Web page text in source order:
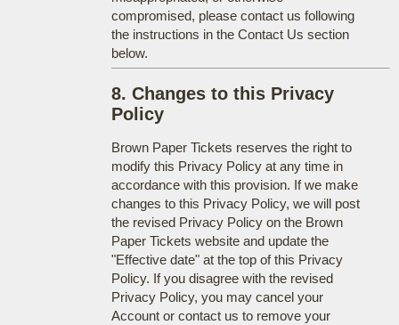
compromised, please contact us following
the instructions in the Contact Us section
below.
8. Changes to this Privacy
Policy
Brown Paper Tickets reserves the right to
modify this Privacy Policy at any time in
accordance with this provision. If we make
changes to this Privacy Policy, we will post
the revised Privacy Policy on the Brown
Paper Tickets website and update the
"Effective date" at the top of this Privacy
Policy. If you disagree with the revised
Privacy Policy, you may cancel your
Account or contact us to remove your